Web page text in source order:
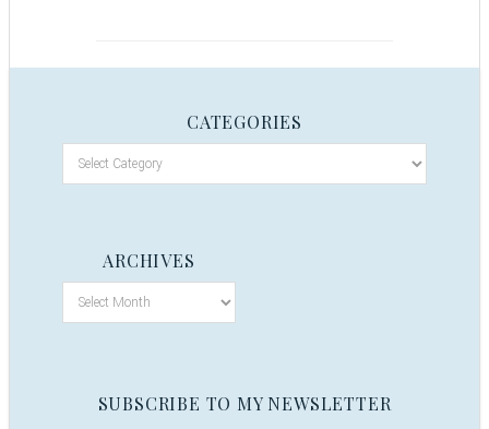
CATEGORIES
ARCHIVES
SUBSCRIBE TO MY NEWSLETTER